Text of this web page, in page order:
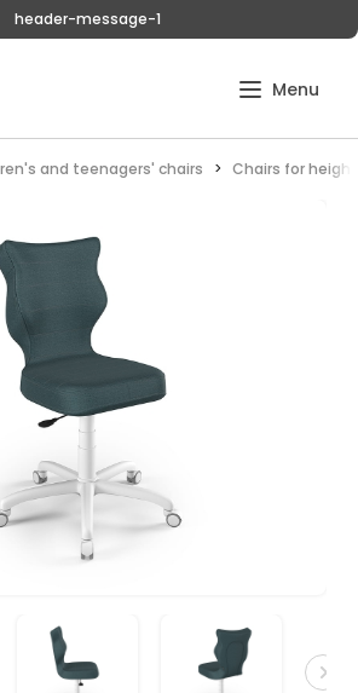
header-message-1
and teenagers' chairs Chairs for